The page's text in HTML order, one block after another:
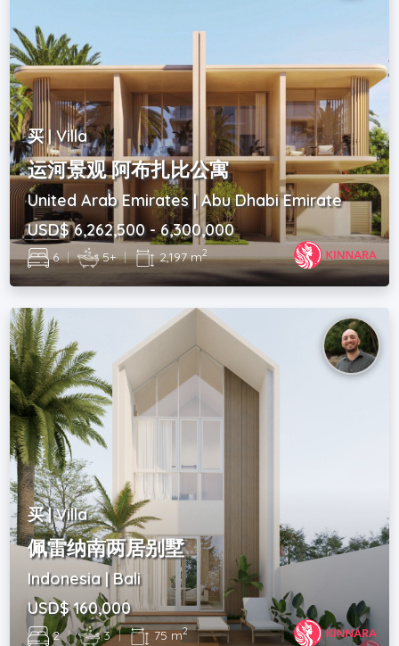
买 | Villa
运河景观 阿布扎比公寓
United Arab Emirates | Abu Dhabi Emirate
USD$ 6,262,500 - 6,300,000
6 | 5+ | 2,197 m2
买 | Villa
佩雷纳南两居别墅
Indonesia | Bali
USD$ 160,000
2 | 3 | 75 m2